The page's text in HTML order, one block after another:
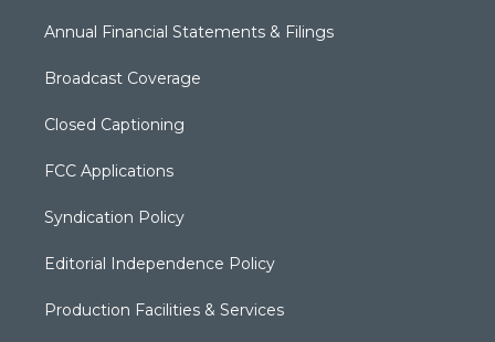
Annual Financial Statements & Filings
Broadcast Coverage
Closed Captioning
FCC Applications
Syndication Policy
Editorial Independence Policy
Production Facilities & Services